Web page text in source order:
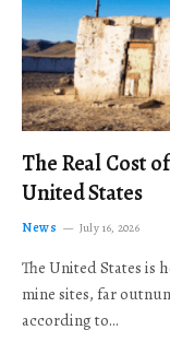
The Real Cost
United States
News July 16, 2026
The United States is
mine sites, far
according to…